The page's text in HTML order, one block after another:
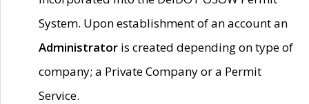
System. Upon establishment of an account an
Administrator is created depending on type of
company; a Private Company or a Permit
Service.